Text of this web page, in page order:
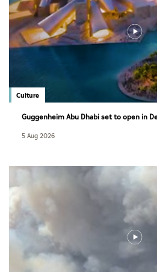
Culture
Guggenheim Abu Dhabi set to open in
5 Aug 2026